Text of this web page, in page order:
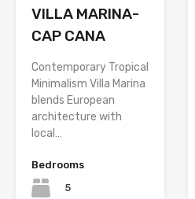
VILLA MARINA-
CAP CANA
Contemporary Tropical
Minimalism Villa Marina
blends European
architecture with
local…
Bedrooms
5